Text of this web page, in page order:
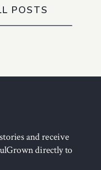
POSTS
and receive
directly to